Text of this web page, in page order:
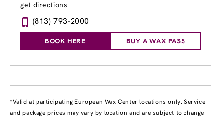
get directions
(813) 793-2000
BOOK HERE BUY A WAX PASS
*Valid at participating European Wax Center locations only. Service
and package prices may vary by location and are subject to change